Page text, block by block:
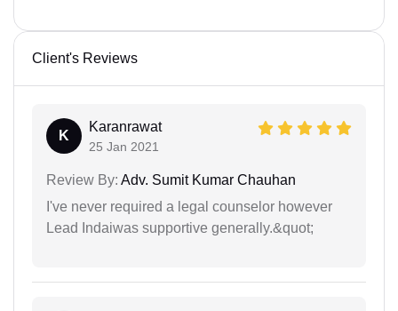
Client's Reviews
K
Karanrawat
25 Jan 2021
Review By: Adv. Sumit Kumar Chauhan
I've never required a legal counselor however
Lead Indaiwas supportive generally.&quot;